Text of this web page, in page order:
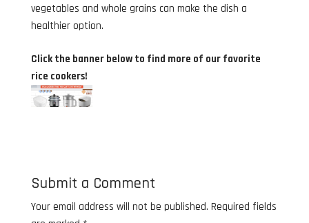
vegetables and whole grains can make the dish a
healthier option.
Click the banner below to find more of our favorite
rice cookers!
Submit a Comment
Your email address will not be published. Required fields